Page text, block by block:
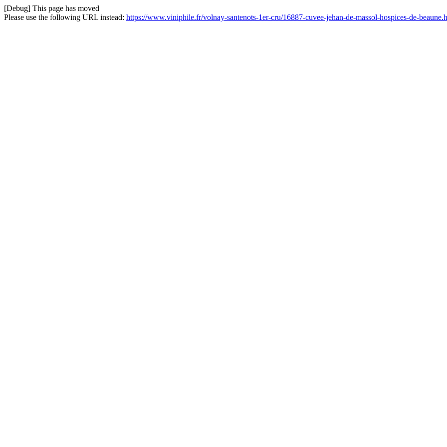
[Debug] This page has moved
Please use the following URL instead: https://www.viniphile.fr/volnay-santenots-1er-cru/16887-cuvee-jehan-de-massol-hospices-de-